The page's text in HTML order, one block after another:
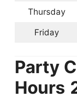
Thursday
Friday
Party
Hours